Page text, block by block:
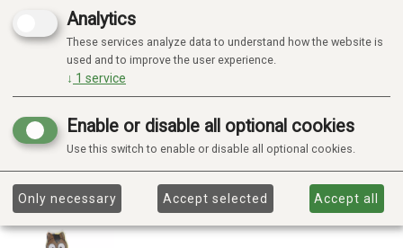
Analytics
These services analyze data to understand how the website is
used and to improve the user experience.
↓ 1 service
Enable or disable all optional cookies
Use this switch to enable or disable all optional cookies.
Only necessary Accept selected Accept all